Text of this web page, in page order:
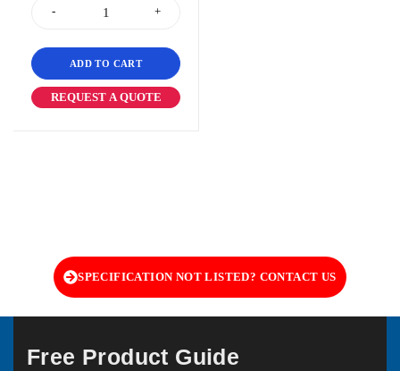
ADD TO CART
REQUEST A QUOTE
SPECIFICATION NOT LISTED? CONTACT US
Free Product Guide